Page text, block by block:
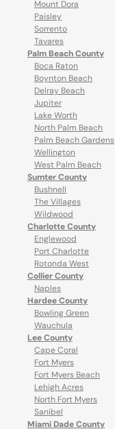
Mount Dora
Paisley
Sorrento
Tavares
Palm Beach County
Boca Raton
Boynton Beach
Delray Beach
Jupiter
Lake Worth
North Palm Beach
Palm Beach Gardens
Wellington
West Palm Beach
Sumter County
Bushnell
The Villages
Wildwood
Charlotte County
Englewood
Port Charlotte
Rotonda West
Collier County
Naples
Hardee County
Bowling Green
Wauchula
Lee County
Cape Coral
Fort Myers
Fort Myers Beach
Lehigh Acres
North Fort Myers
Sanibel
Miami Dade County